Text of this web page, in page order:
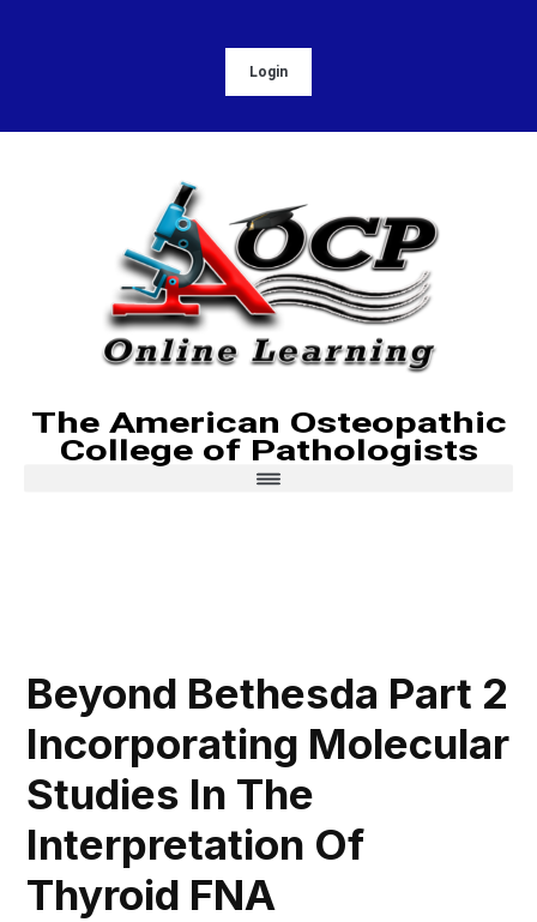
Login
The American Osteopathic
College of Pathologists
Beyond Bethesda Part 2
Incorporating Molecular
Studies In The
Interpretation Of
Thyroid FNA